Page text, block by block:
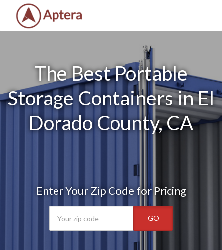
The Best Portable
Storage Containers in El
Dorado County, CA
Enter Your Zip Code for Pricing
GO